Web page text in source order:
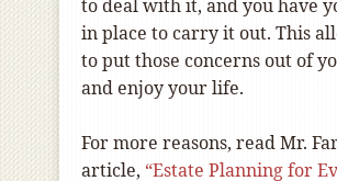
to deal with it, and you have
in place to carry it out. This
to put those concerns out of
and enjoy your life.
For more reasons, read Mr.
article, “Estate Planning for